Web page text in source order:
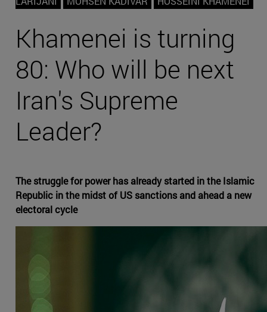
Khamenei is turning
80: Who will be next
Iran's Supreme
Leader?
The struggle for power has already started in the Islamic
Republic in the midst of US sanctions and ahead a new
electoral cycle